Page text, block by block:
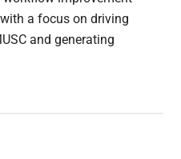
a focus on driving
and generating